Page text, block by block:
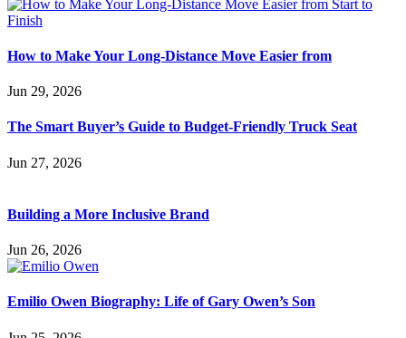
How to Make Your Long-Distance Move Easier from
Jun 29, 2026
The Smart Buyer’s Guide to Budget-Friendly Truck Seat
Jun 27, 2026
Building a More Inclusive Brand
Jun 26, 2026
Emilio Owen Biography: Life of Gary Owen’s Son